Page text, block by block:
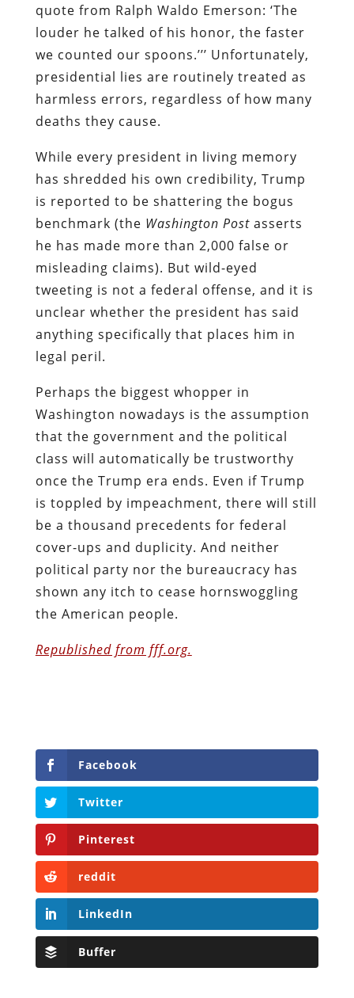
quote from Ralph Waldo Emerson: ‘The
louder he talked of his honor, the faster
we counted our spoons.’’’ Unfortunately,
presidential lies are routinely treated as
harmless errors, regardless of how many
deaths they cause.
While every president in living memory
has shredded his own credibility, Trump
is reported to be shattering the bogus
benchmark (the Washington Postasserts
he has made more than 2,000 false or
misleading claims). But wild-eyed
tweeting is not a federal offense, and it is
unclear whether the president has said
anything specifically that places him in
legal peril.
Perhaps the biggest whopper in
Washington nowadays is the assumption
that the government and the political
class will automatically be trustworthy
once the Trump era ends. Even if Trump
is toppled by impeachment, there will still
be a thousand precedents for federal
cover-ups and duplicity. And neither
political party nor the bureaucracy has
shown any itch to cease hornswoggling
the American people.
Republished from fff.org.
Facebook
Twitter
Pinterest
reddit
LinkedIn
Buffer